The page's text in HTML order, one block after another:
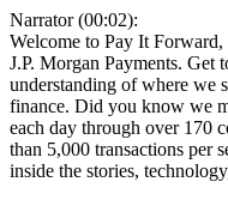
Narrator (00:02):
Welcome to Pay It Forward,
J.P. Morgan Payments. Get
understanding of where we
finance. Did you know we
each day through over 170
than 5,000 transactions per
inside the stories,